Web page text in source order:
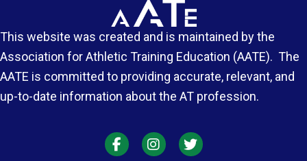
This website was created and is maintained by the
Association for Athletic Training Education (AATE). The
AATE is committed to providing accurate, relevant, and
up-to-date information about the AT profession.
AT Each Moment on Facebook
AT Each Moment on
AT Each Moment on